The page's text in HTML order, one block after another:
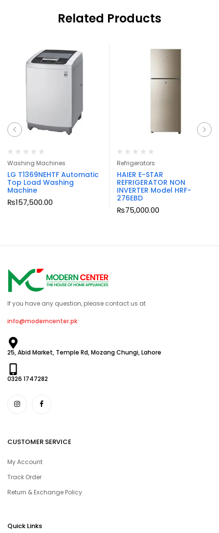
Related Products
Washing Machines
LG T1369NEHTF Automatic
Top Load Washing
Machine
₨157,500.00
Refrigerators
HAIER E-STAR
REFRIGERATOR NON
INVERTER Model HRF-
276EBD
₨75,000.00
If you have any question, please contact us at
info@moderncenter.pk
25, Abid Market, Temple Rd, Mozang Chungi, Lahore
0326 1747282
CUSTOMER SERVICE
My Account
Track Order
Return & Exchange Policy
Quick Links